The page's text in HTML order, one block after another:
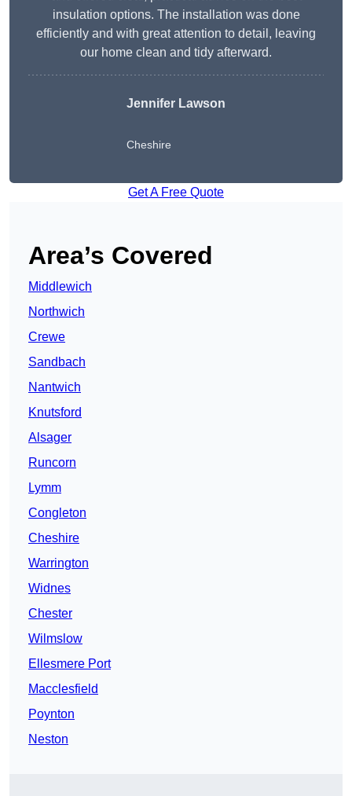
insulation options. The installation was done
efficiently and with great attention to detail, leaving
our home clean and tidy afterward.
Jennifer Lawson
Cheshire
Get A Free Quote
Area’s Covered
Middlewich
Northwich
Crewe
Sandbach
Nantwich
Knutsford
Alsager
Runcorn
Lymm
Congleton
Cheshire
Warrington
Widnes
Chester
Wilmslow
Ellesmere Port
Macclesfield
Poynton
Neston